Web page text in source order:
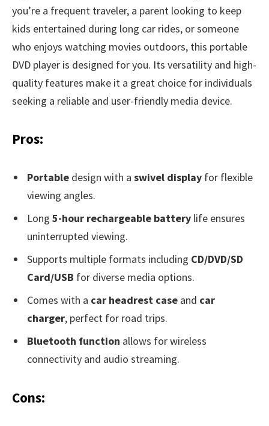
you’re a frequent traveler, a parent looking to keep
kids entertained during long car rides, or someone
who enjoys watching movies outdoors, this portable
DVD player is designed for you. Its versatility and high-
quality features make it a great choice for individuals
seeking a reliable and user-friendly media device.
Pros:
Portable design with a swivel display for flexible
viewing angles.
Long 5-hour rechargeable battery life ensures
uninterrupted viewing.
Supports multiple formats including CD/DVD/SD
Card/USB for diverse media options.
Comes with a car headrest case and car
charger, perfect for road trips.
Bluetooth function allows for wireless
connectivity and audio streaming.
Cons: